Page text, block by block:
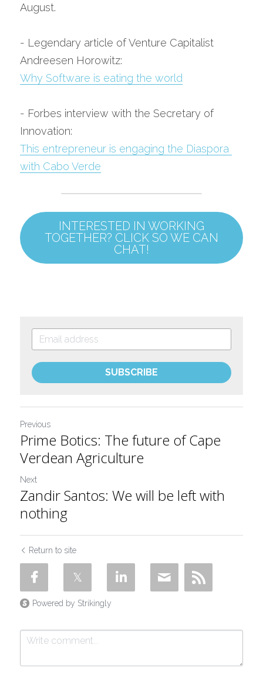
August.
- Legendary article of Venture Capitalist
Andreesen Horowitz:
Why Software is eating the world
- Forbes interview with the Secretary of
Innovation:
This entrepreneur is engaging the Diaspora
with Cabo Verde
INTERESTED IN WORKING
TOGETHER? CLICK SO WE CAN
CHAT!
SUBSCRIBE
Previous
Prime Botics: The future of Cape
Verdean Agriculture
Next
Zandir Santos: We will be left with
nothing
Return to site
Powered by Strikingly